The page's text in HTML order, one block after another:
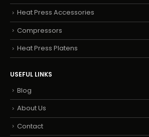
Heat Press Accessories
Compressors
Heat Press Platens
USEFUL LINKS
Blog
About Us
Contact